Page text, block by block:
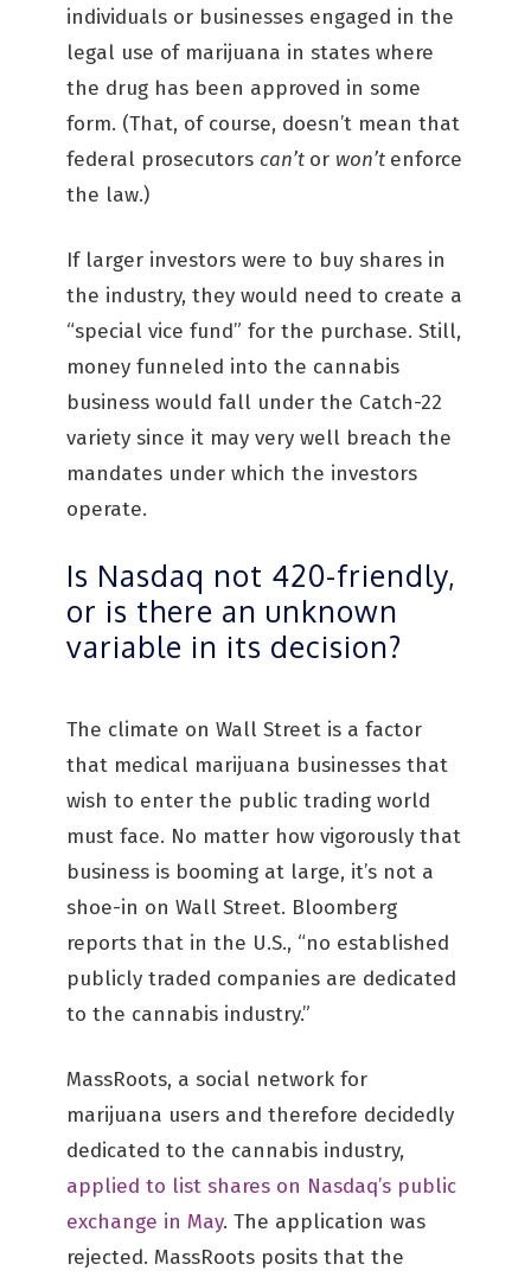
individuals or businesses engaged in the
legal use of marijuana in states where
the drug has been approved in some
form. (That, of course, doesn’t mean that
federal prosecutors can’t or won’t enforce
the law.)
If larger investors were to buy shares in
the industry, they would need to create a
“special vice fund” for the purchase. Still,
money funneled into the cannabis
business would fall under the Catch-22
variety since it may very well breach the
mandates under which the investors
operate.
Is Nasdaq not 420-friendly,
or is there an unknown
variable in its decision?
The climate on Wall Street is a factor
that medical marijuana businesses that
wish to enter the public trading world
must face. No matter how vigorously that
business is booming at large, it’s not a
shoe-in on Wall Street. Bloomberg
reports that in the U.S., “no established
publicly traded companies are dedicated
to the cannabis industry.”
MassRoots, a social network for
marijuana users and therefore decidedly
dedicated to the cannabis industry,
applied to list shares on Nasdaq’s public
exchange in May. The application was
rejected. MassRoots posits that the